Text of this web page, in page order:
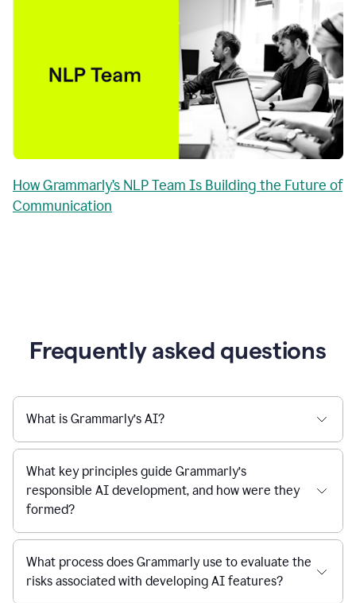
How Grammarly’s NLP Team Is Building the Future of
Communication
Frequently asked questions
What is Grammarly’s AI?
What key principles guide Grammarly’s
responsible AI development, and how were they
formed?
What process does Grammarly use to evaluate the
risks associated with developing AI features?